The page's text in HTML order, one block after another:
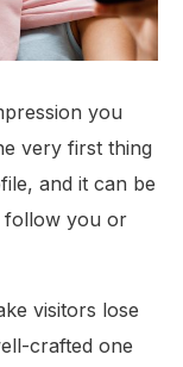
you
very first thing
and it can be
follow you or
visitors lose
crafted one